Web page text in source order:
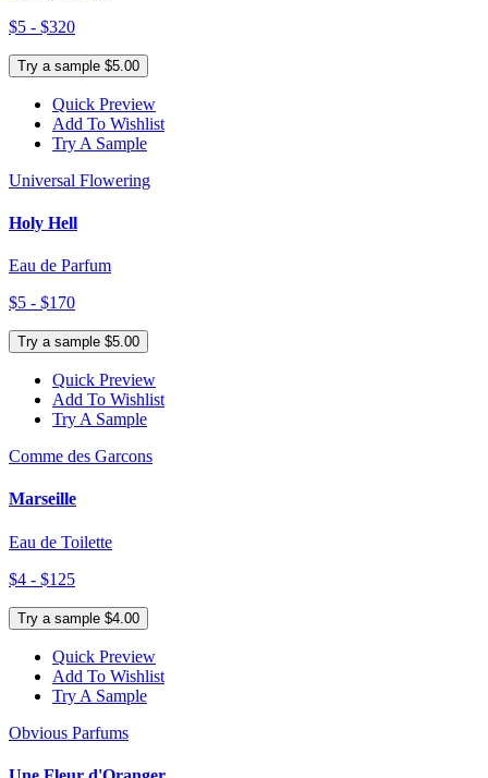
$5 - $320
Try a sample $5.00
Quick Preview
Add To Wishlist
Try A Sample
Universal Flowering
Holy Hell
Eau de Parfum
$5 - $170
Try a sample $5.00
Quick Preview
Add To Wishlist
Try A Sample
Comme des Garcons
Marseille
Eau de Toilette
$4 - $125
Try a sample $4.00
Quick Preview
Add To Wishlist
Try A Sample
Obvious Parfums